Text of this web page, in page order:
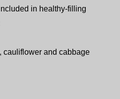
in healthy-filling
cauliflower and cabbage